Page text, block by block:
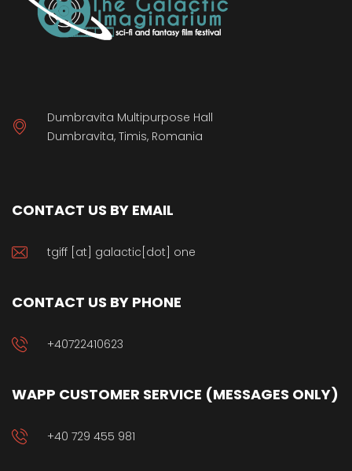
Dumbravita Multipurpose Hall
Dumbravita, Timis, Romania
CONTACT US BY EMAIL
tgiff [at] galactic[dot] one
CONTACT US BY PHONE
+40722410623
WAPP CUSTOMER SERVICE (MESSAGES ONLY)
+40 729 455 981